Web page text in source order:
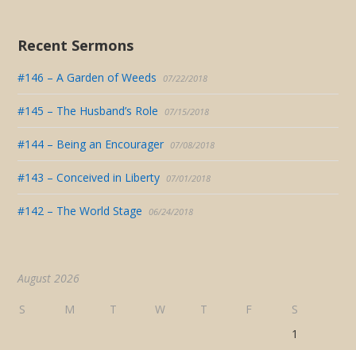
Recent Sermons
#146 – A Garden of Weeds 07/22/2018
#145 – The Husband’s Role 07/15/2018
#144 – Being an Encourager 07/08/2018
#143 – Conceived in Liberty 07/01/2018
#142 – The World Stage 06/24/2018
August 2026
S M T W T F
S
1